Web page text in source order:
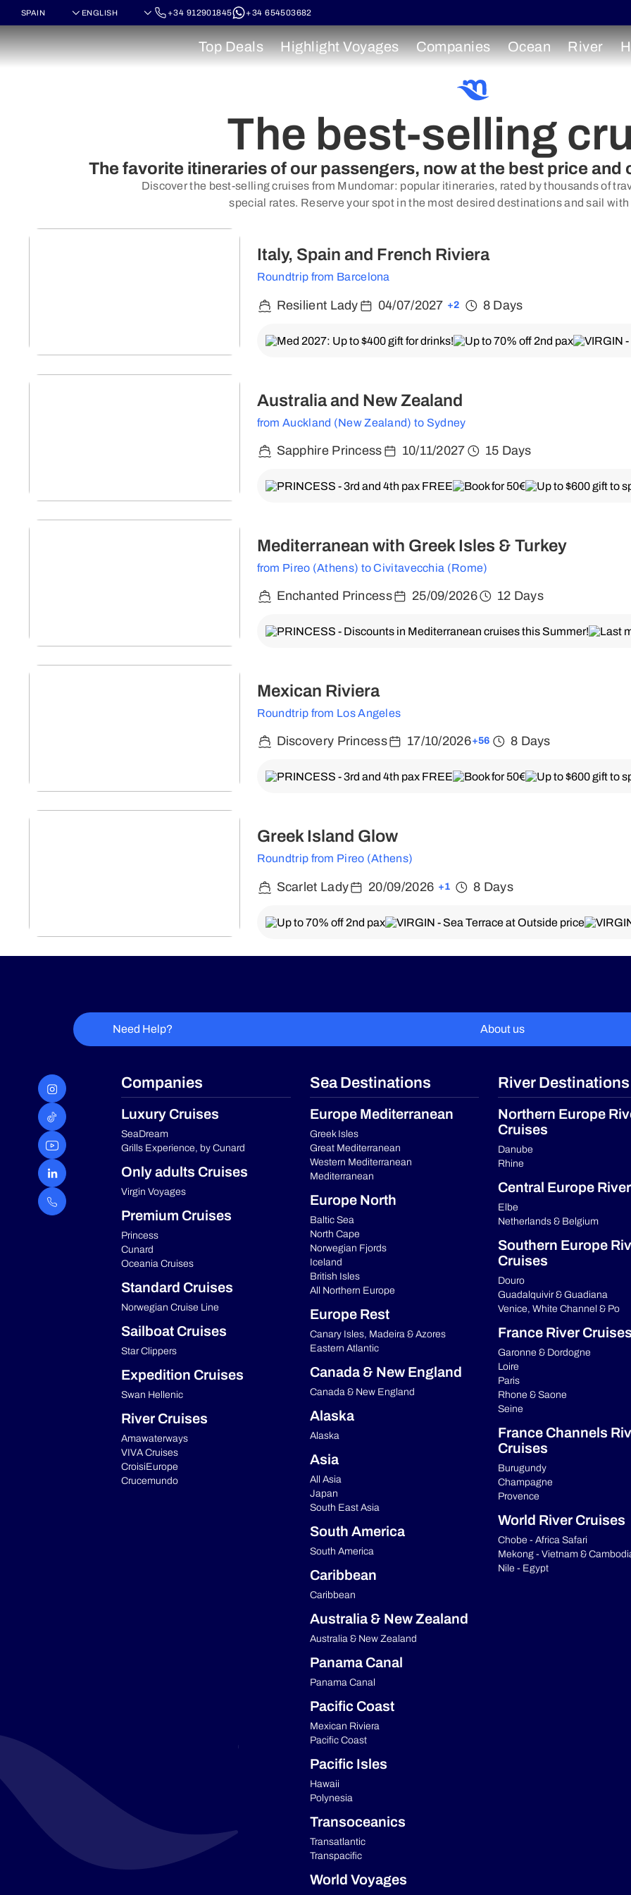
+34 912901845 +34 654503682
Top Deals Highlight Voyages Companies Ocean River
The best-selling
The favorite itineraries of our passengers, now at the best price and
Discover the best-selling cruises from Mundomar: popular itineraries, rated by thousands of
special rates. Reserve your spot in the most desired destinations and sail
Italy, Spain and French Riviera
Roundtrip from Barcelona
Resilient Lady 04/07/2027 +2 8 Days
Australia and New Zealand
from Auckland (New Zealand) to Sydney
Sapphire Princess 10/11/2027 15 Days
Mediterranean with Greek Isles & Turkey
from Pireo (Athens) to Civitavecchia (Rome)
Enchanted Princess 25/09/2026 12 Days
Mexican Riviera
Roundtrip from Los Angeles
Discovery Princess 17/10/2026+56 8 Days
Greek Island Glow
Roundtrip from Pireo (Athens)
Scarlet Lady 20/09/2026 +1 8 Days
Need Help? About us
Companies
Luxury Cruises
SeaDream
Grills Experience, by Cunard
Only adults Cruises
Virgin Voyages
Premium Cruises
Princess
Cunard
Oceania Cruises
Standard Cruises
Norwegian Cruise Line
Sailboat Cruises
Star Clippers
Expedition Cruises
Swan Hellenic
River Cruises
Amawaterways
VIVA Cruises
CroisiEurope
Crucemundo
Sea Destinations
Europe Mediterranean
Greek Isles
Great Mediterranean
Western Mediterranean
Mediterranean
Europe North
Baltic Sea
North Cape
Norwegian Fjords
Iceland
British Isles
All Northern Europe
Europe Rest
Canary Isles, Madeira & Azores
Eastern Atlantic
Canada & New England
Canada & New England
Alaska
Alaska
Asia
All Asia
Japan
South East Asia
South America
South America
Caribbean
Caribbean
Australia & New Zealand
Australia & New Zealand
Panama Canal
Panama Canal
Pacific Coast
Mexican Riviera
Pacific Coast
Pacific Isles
Hawaii
Polynesia
Transoceanics
Transatlantic
Transpacific
World Voyages
River Destinations
Northern Europe
Cruises
Danube
Rhine
Central Europe
Elbe
Netherlands & Belgium
Southern Europe
Cruises
Douro
Guadalquivir & Guadiana
Venice, White Channel & Po
France River
Garonne & Dordogne
Loire
Paris
Rhone & Saone
Seine
France Channels
Cruises
Burugundy
Champagne
Provence
World River Cruises
Chobe - Africa Safari
Mekong - Vietnam &
Nile - Egypt